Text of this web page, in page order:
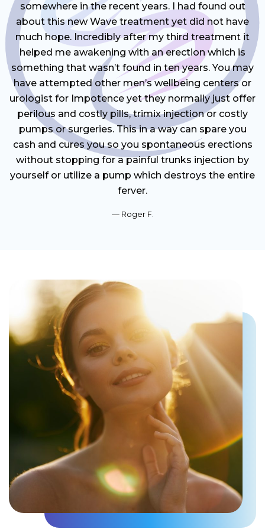
somewhere in the recent years. I had found out
about this new Wave treatment yet did not have
much hope. Incredibly after my third treatment it
helped me awakening with an erection which is
something that wasn’t found in ten years. You may
have attempted other men’s wellbeing centers or
urologist for Impotence yet they normally just offer
perilous and costly pills, trimix injection or costly
pumps or surgeries. This in a way can spare you
cash and cures you so you spontaneous erections
without stopping for a painful trunks injection by
yourself or utilize a pump which destroys the entire
ferver.
Roger F.